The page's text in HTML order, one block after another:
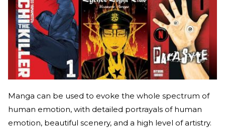
Manga can be used to evoke the whole spectrum of
human emotion, with detailed portrayals of human
emotion, beautiful scenery, and a high level of artistry.